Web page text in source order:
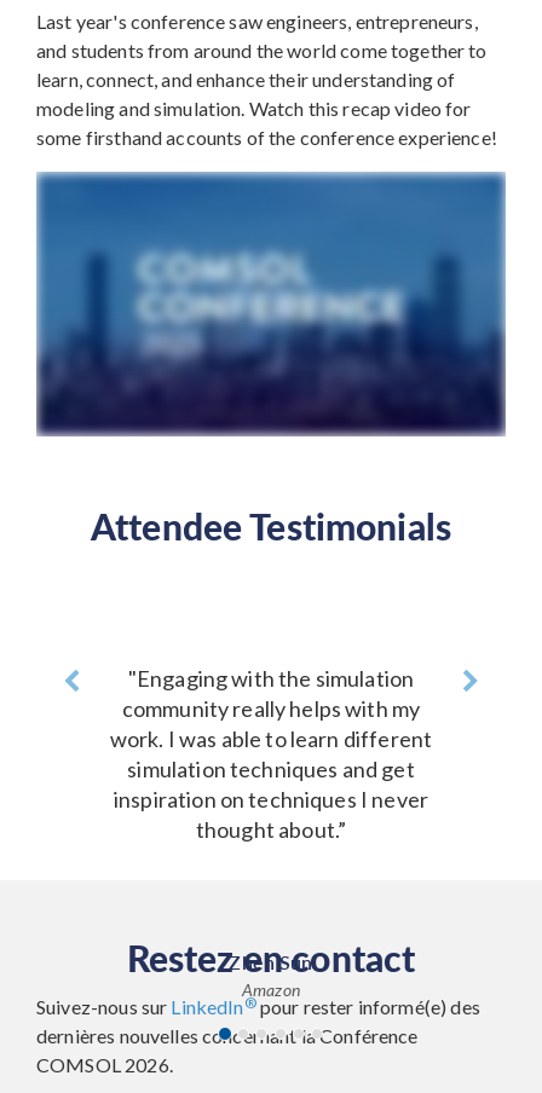
Last year's conference saw engineers, entrepreneurs,
and students from around the world come together to
learn, connect, and enhance their understanding of
modeling and simulation. Watch this recap video for
some firsthand accounts of the conference experience!
Attendee Testimonials
"Engaging with the simulation
community really helps with my
work. I was able to learn different
simulation techniques and get
inspiration on techniques I never
thought about.”
Zhen Sun
Amazon
Previous Next
Restez en contact
Suivez-nous sur LinkedIn®pour rester informé(e) des
dernières nouvelles concernant la Conférence
COMSOL 2026.